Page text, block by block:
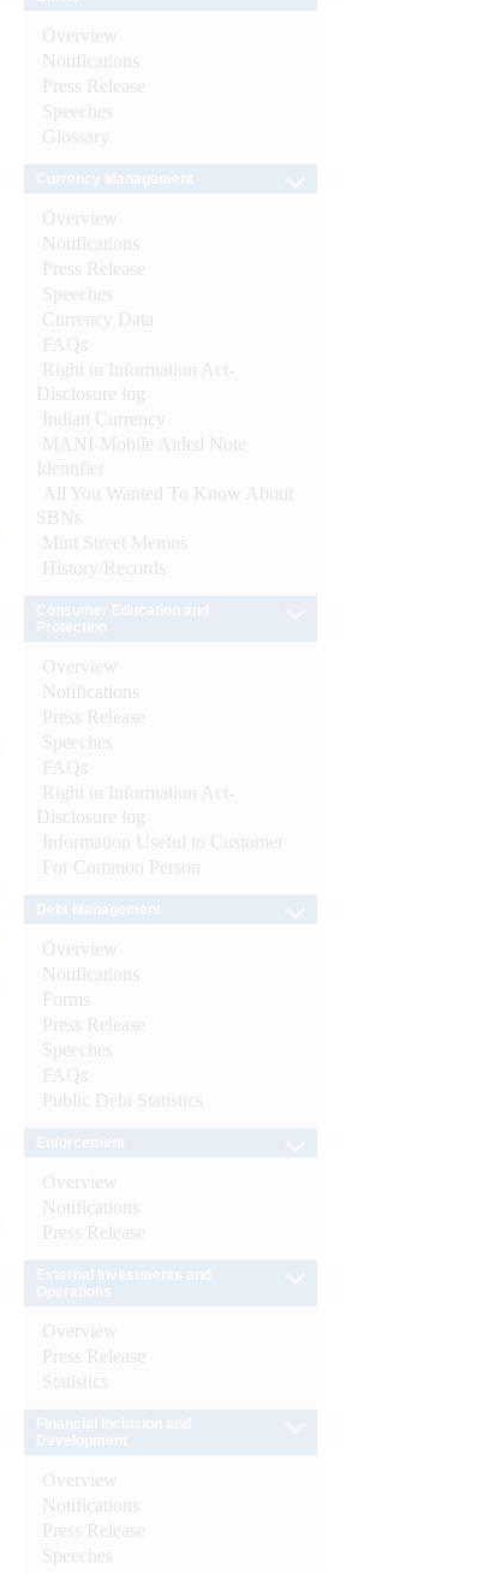
Overview
Notifications
Press Release
Speeches
Glossary
Overview
Notifications
Press Release
Speeches
Currency Data
FAQs
Right to Information Act-
Disclosure log
Indian Currency
MANI-Mobile Aided Note
Identifier
All You Wanted To Know About
SBNs
Mint Street Memos
History/Records
Overview
Notifications
Press Release
Speeches
FAQs
Right to Information Act-
Disclosure log
Information Useful to Customer
For Common Person
Overview
Notifications
Forms
Press Release
Speeches
FAQs
Public Debt Statistics
Overview
Notifications
Press Release
Overview
Press Release
Statistics
Overview
Notifications
Press Release
Speeches